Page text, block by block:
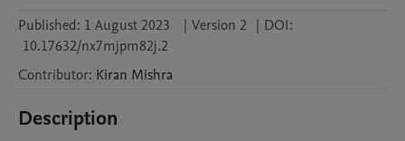
Published: 1 August 2023 | Version 2 | DOI:
10.17632/nx7mjpm82j.2
Contributor: Kiran Mishra
Description